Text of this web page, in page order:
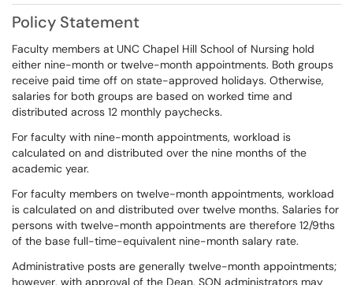
Policy Statement
Faculty members at UNC Chapel Hill School of Nursing hold
either nine-month or twelve-month appointments. Both groups
receive paid time off on state-approved holidays. Otherwise,
salaries for both groups are based on worked time and
distributed across 12 monthly paychecks.
For faculty with nine-month appointments, workload is
calculated on and distributed over the nine months of the
academic year.
For faculty members on twelve-month appointments, workload
is calculated on and distributed over twelve months. Salaries for
persons with twelve-month appointments are therefore 12/9ths
of the base full-time-equivalent nine-month salary rate.
Administrative posts are generally twelve-month appointments;
however, with approval of the Dean, SON administrators may